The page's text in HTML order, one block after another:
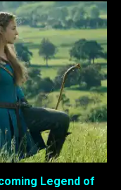
Legend of